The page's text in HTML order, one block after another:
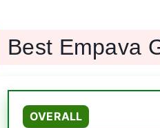
Best Empava
OVERALL